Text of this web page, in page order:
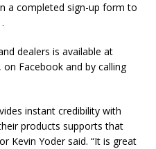
a completed sign-up form to
dealers is available at
on Facebook and by calling
instant credibility with
products supports that
Kevin Yoder said. “It is great